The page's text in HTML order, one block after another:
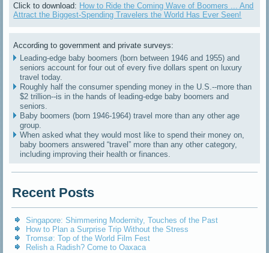
Click to download: How to Ride the Coming Wave of Boomers ... And
Attract the Biggest-Spending Travelers the World Has Ever Seen!
According to government and private surveys:
Leading-edge baby boomers (born between 1946 and 1955) and
seniors account for four out of every five dollars spent on luxury
travel today.
Roughly half the consumer spending money in the U.S.--more than
$2 trillion--is in the hands of leading-edge baby boomers and
seniors.
Baby boomers (born 1946-1964) travel more than any other age
group.
When asked what they would most like to spend their money on,
baby boomers answered “travel” more than any other category,
including improving their health or finances.
Recent Posts
Singapore: Shimmering Modernity, Touches of the Past
How to Plan a Surprise Trip Without the Stress
Tromsø: Top of the World Film Fest
Relish a Radish? Come to Oaxaca